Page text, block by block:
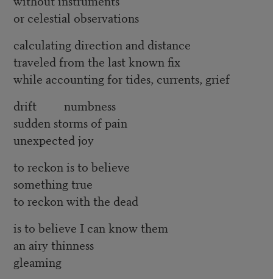
or celestial observations
calculating direction and distance
traveled from the last known fix
while accounting for tides, currents, grief
drift numbness
sudden storms of pain
unexpected joy
to reckon is to believe
something true
to reckon with the dead
is to believe I can know them
an airy thinness
gleaming